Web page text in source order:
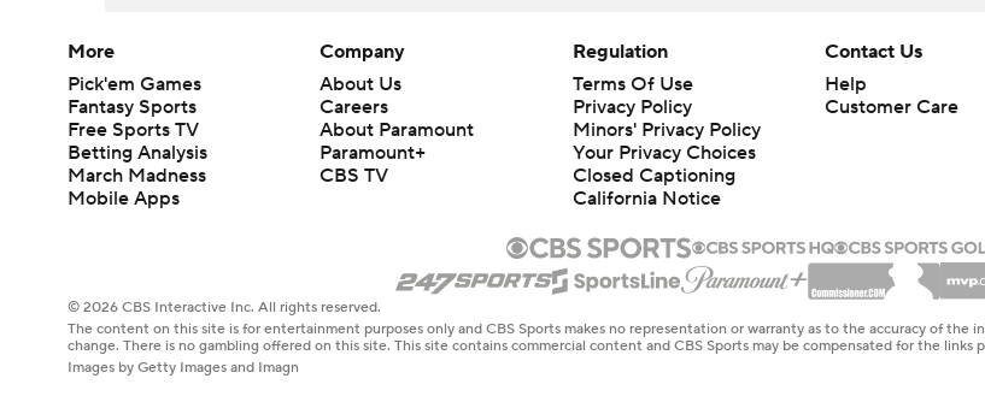
More
Pick'em Games
Fantasy Sports
Free Sports TV
Betting Analysis
March Madness
Mobile Apps
Company
About Us
Careers
About Paramount
Paramount+
CBS TV
Regulation
Terms Of Use
Privacy Policy
Minors' Privacy Policy
Your Privacy Choices
Closed Captioning
California Notice
Contact Us
Help
Customer Care
© 2026 CBS Interactive Inc. All rights reserved.
The content on this site is for entertainment purposes only and CBS Sports makes no representation or warranty as to the accuracy of the
change. There is no gambling offered on this site. This site contains commercial content and CBS Sports may be compensated for the links
Images by Getty Images and Imagn